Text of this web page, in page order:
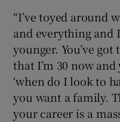
“I’ve toyed around
and everything and
younger. You’ve
that I’m 30 now
‘when do I look to
you want a family.
your career is a